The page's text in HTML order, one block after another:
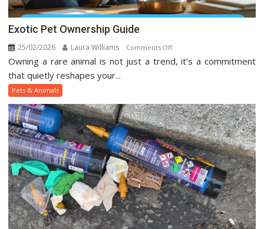
Exotic Pet Ownership Guide
25/02/2026 Laura Williams Comments Offon
Exotic
Owning a rare animal is not just a trend, it’s a commitment
that quietly reshapes your...
Pets & Animals